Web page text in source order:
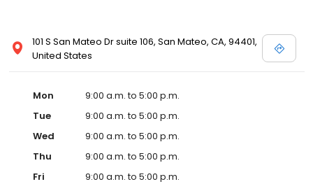
101 S San Mateo Dr suite 106, San Mateo, CA, 94401,
United States
Mon
9:00 a.m. to 5:00 p.m.
Tue
9:00 a.m. to 5:00 p.m.
Wed
9:00 a.m. to 5:00 p.m.
Thu
9:00 a.m. to 5:00 p.m.
Fri
9:00 a.m. to 5:00 p.m.